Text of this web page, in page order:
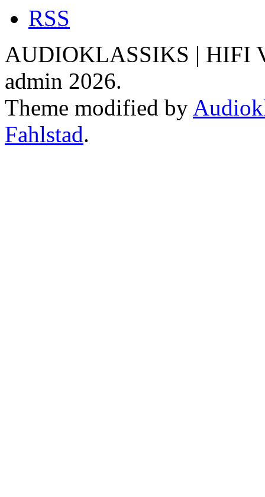
RSS
AUDIOKLASSIKS | HIFI
admin 2026.
Theme modified by
Fahlstad.